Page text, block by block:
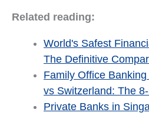
Related reading:
World's Safest
The Definitive
Family Office
vs Switzerland: The
Private Banks in